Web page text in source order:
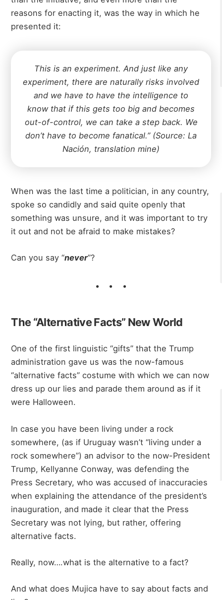
reasons for enacting it, was the way in which he
presented it:
This is an experiment. And just like any
experiment, there are naturally risks involved
and we have to have the intelligence to
know that if this gets too big and becomes
out-of-control, we can take a step back. We
don’t have to become fanatical.” (Source: La
Nación, translation mine)
When was the last time a politician, in any country,
spoke so candidly and said quite openly that
something was unsure, and it was important to try
it out and not be afraid to make mistakes?
Can you say “never”?
The “Alternative Facts” New World
One of the first linguistic “gifts” that the Trump
administration gave us was the now-famous
“alternative facts” costume with which we can now
dress up our lies and parade them around as if it
were Halloween.
In case you have been living under a rock
somewhere, (as if Uruguay wasn’t “living under a
rock somewhere”) an advisor to the now-President
Trump, Kellyanne Conway, was defending the
Press Secretary, who was accused of inaccuracies
when explaining the attendance of the president’s
inauguration, and made it clear that the Press
Secretary was not lying, but rather, offering
alternative facts.
Really, now….what is the alternative to a fact?
And what does Mujica have to say about facts and